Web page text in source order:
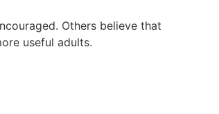
Others believe that
useful adults.